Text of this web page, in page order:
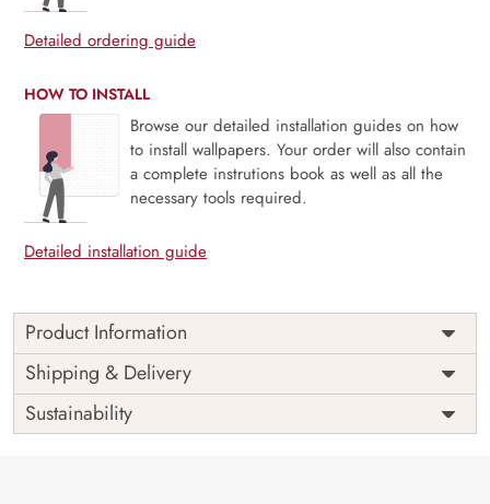
Detailed ordering guide
HOW TO INSTALL
Browse our detailed installation guides on how
to install wallpapers. Your order will also contain
a complete instrutions book as well as all the
necessary tools required.
Detailed installation guide
Product Information
Price
Rs. 99/sq.ft.
Shipping
Free
Origin
India
Shipping & Delivery
Sustainability